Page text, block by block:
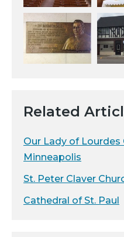
Related
Our Lady of Lourdes
Minneapolis
St. Peter Claver
Cathedral of St. Paul